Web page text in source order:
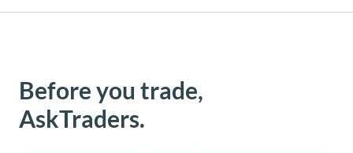
Before you trade,
AskTraders.